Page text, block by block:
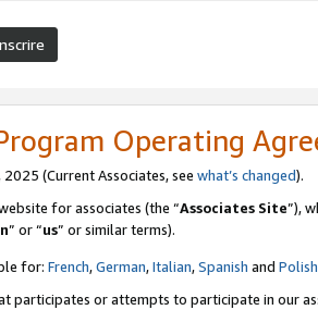
Operating
(Current Associates, see what’s changed).
for associates (the “Associates Site”),
” or “us” or similar terms).
for: French,German,Italian,Spanish and Polish
participates or attempts to participate in our